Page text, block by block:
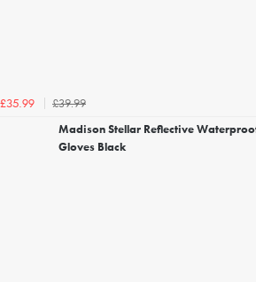
£35.99
£39.99
Madison Stellar Reflective
Gloves Black